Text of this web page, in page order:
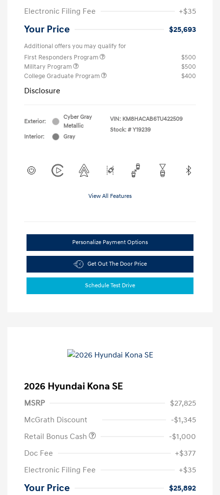
Electronic Filing Fee
+$35
Your Price $25,693
Additional offers you may qualify for
First Responders Program
$500
Military Program
$500
College Graduate Program
$400
Disclosure
Exterior:
Cyber Gray
Metallic
Interior:
Gray
VIN: KM8HACAB6TU422509
Stock: # Y19239
View All Features
Personalize Payment Options
Get Out The Door Price
Schedule Test Drive
2026 Hyundai Kona SE
MSRP
$27,825
McGrath Discount
-$1,345
Retail Bonus Cash
-$1,000
Doc Fee
+$377
Electronic Filing Fee
+$35
Your Price $25,892